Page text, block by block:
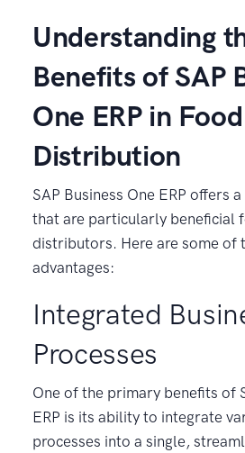
Understanding
Benefits of SAP
One ERP in Food
Distribution
SAP Business One ERP offers
that are particularly beneficial
distributors. Here are some of
advantages:
Integrated
Processes
One of the primary benefits of
ERP is its ability to integrate
processes into a single,